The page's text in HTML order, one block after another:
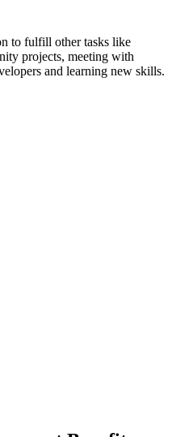
to fulfill other tasks like
projects, meeting with
and learning new skills.